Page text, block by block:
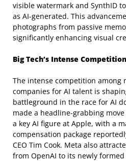
visible watermark and SynthID
as AI-generated. This
photographs from passive
significantly enhancing visual
Big Tech’s Intense
The intense competition among
companies for AI talent is
battleground in the race for AI
made a headline-grabbing
a key AI figure at Apple, with a
compensation package
CEO Tim Cook. Meta also
from OpenAI to its newly formed